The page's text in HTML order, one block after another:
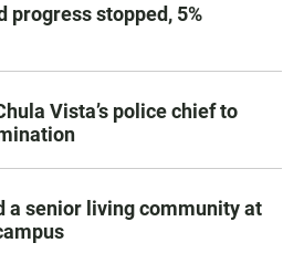
progress stopped, 5%
Vista’s police chief to
a senior living community at